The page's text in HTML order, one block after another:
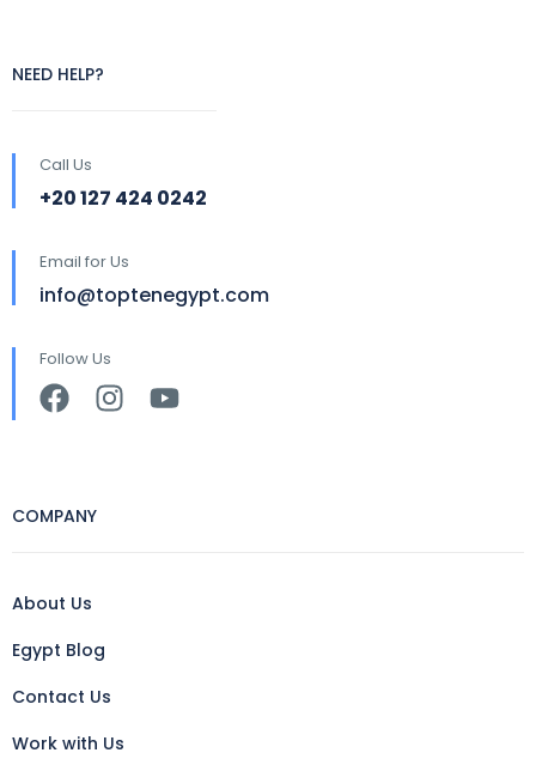
NEED HELP?
Call Us
+20 127 424 0242
Email for Us
info@toptenegypt.com
Follow Us
COMPANY
About Us
Egypt Blog
Contact Us
Work with Us